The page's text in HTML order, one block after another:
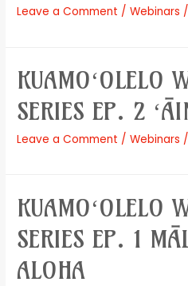
Leave a Comment /Webinars
KUAMOʻOLELO
SERIES EP. 2
Leave a Comment /Webinars
KUAMOʻOLELO
SERIES EP. 1
ALOHA